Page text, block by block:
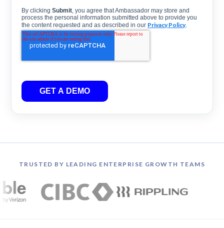
By clickingSubmit, you agree that Ambassador may store and
process the personal information submitted above to provide you
the content requested and as described in our Privacy Policy.
GET A DEMO
TRUSTED BY LEADING ENTERPRISE GROWTH TEAMS